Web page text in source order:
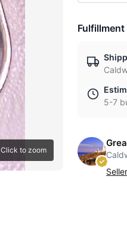
Click to zoom
Fulfillment
5-7